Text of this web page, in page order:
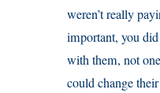
weren’t really
important, you
with them, not
could change